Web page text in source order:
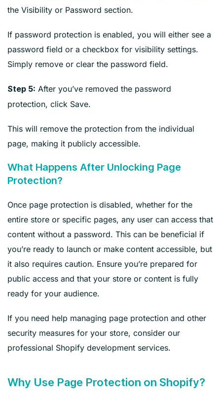
the Visibility or Password section.
If password protection is enabled, you will either see a
password field or a checkbox for visibility settings.
Simply remove or clear the password field.
Step 5: After you’ve removed the password
protection, click Save.
This will remove the protection from the individual
page, making it publicly accessible.
What Happens After Unlocking Page
Protection?
Once page protection is disabled, whether for the
entire store or specific pages, any user can access that
content without a password. This can be beneficial if
you’re ready to launch or make content accessible, but
it also requires caution. Ensure you’re prepared for
public access and that your store or content is fully
ready for your audience.
If you need help managing page protection and other
security measures for your store, consider our
professional Shopify development services.
Why Use Page Protection on Shopify?